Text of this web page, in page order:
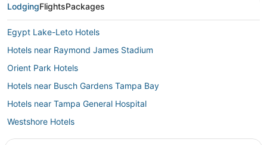
LodgingFlightsPackages
Egypt Lake-Leto Hotels
Hotels near Raymond James Stadium
Orient Park Hotels
Hotels near Busch Gardens Tampa Bay
Hotels near Tampa General Hospital
Westshore Hotels
University Hotels